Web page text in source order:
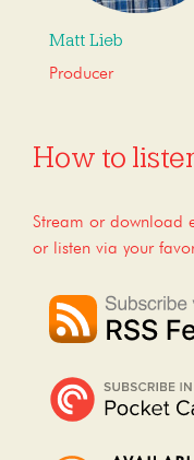
Matt Lieb
Producer
How to
Stream or download
or listen via your